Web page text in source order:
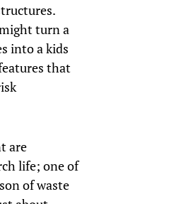
turn a
into a kids
that
are
life; one of
of waste